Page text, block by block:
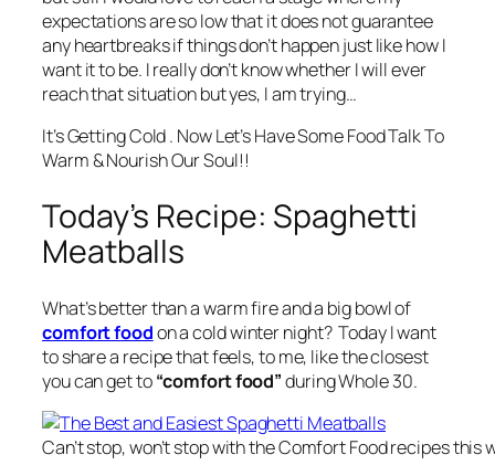
expectations are so low that it does not guarantee
any heartbreaks if things don’t happen just like how I
want it to be. I really don’t know whether I will ever
reach that situation but yes, I am trying…
It’s Getting Cold . Now Let’s Have Some Food Talk To
Warm & Nourish Our Soul!!
Today’s Recipe: Spaghetti
Meatballs
What’s better than a warm fire and a big bowl of
comfort foodon a cold winter night? Today I want
to share a recipe that feels, to me, like the closest
you can get to“comfort food”during Whole 30.
Can’t stop, won’t stop with the Comfort Food recipes this